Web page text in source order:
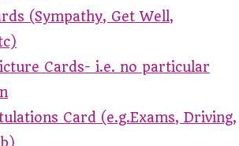
(Sympathy, Get Well,
Cards- i.e. no particular
Card (e.g.Exams, Driving,